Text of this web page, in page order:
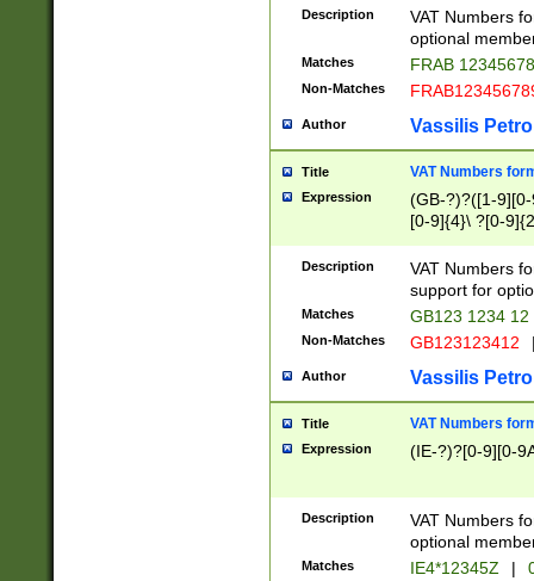
Description
VAT Numbers
optional
Matches FRAB
Non-Matches
Author Vassilis
Title VAT Numbers
Expression
(GB-?)?([1-
[0-9]{4}\ ?[0-
Description
VAT Numbers
support for
Matches GB123 1234 12
Non-Matches GB123123412
Author Vassilis
Title VAT Numbers
Expression (IE-?)?[0-9][0-
Description
VAT Numbers
optional
Matches IE4*12345Z |